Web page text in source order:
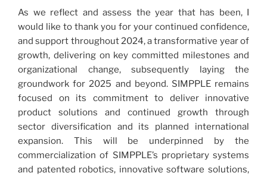
As we reflect and assess the year that has been, I
would like to thank you for your continued confidence,
and support throughout 2024, a transformative year of
growth, delivering on key committed milestones and
organizational change, subsequently laying the
groundwork for 2025 and beyond. SIMPPLE remains
focused on its commitment to deliver innovative
product solutions and continued growth through
sector diversification and its planned international
expansion. This will be underpinned by the
commercialization of SIMPPLE’s proprietary systems
and patented robotics, innovative software solutions,